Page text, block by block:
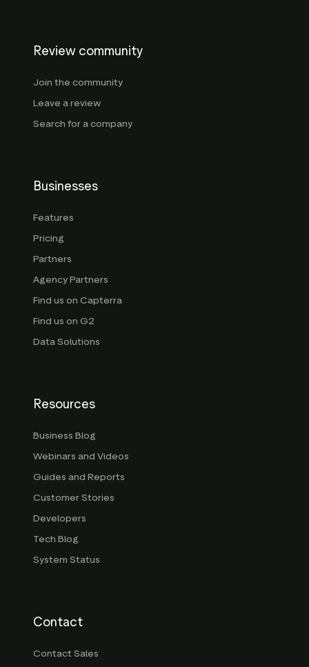
Review community
Join the community
Leave a review
Search for a company
Businesses
Features
Pricing
Partners
Agency Partners
Find us on Capterra
Find us on G2
Data Solutions
Resources
Business Blog
Webinars and Videos
Guides and Reports
Customer Stories
Developers
Tech Blog
System Status
Contact
Contact Sales